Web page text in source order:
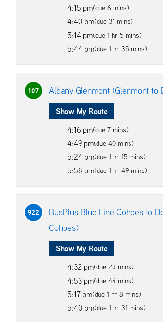
4:15 pm(due 6 mins)
4:40 pm(due 31 mins)
5:14 pm(due 1 hr 5 mins)
5:44 pm(due 1 hr 35 mins)
107 Albany Glenmont (Glenmont to
Show My Route
4:16 pm(due 7 mins)
4:49 pm(due 40 mins)
5:24 pm(due 1 hr 15 mins)
5:58 pm(due 1 hr 49 mins)
922
BusPlus Blue Line Cohoes to
Cohoes)
Show My Route
4:32 pm(due 23 mins)
4:53 pm(due 44 mins)
5:17 pm(due 1 hr 8 mins)
5:40 pm(due 1 hr 31 mins)